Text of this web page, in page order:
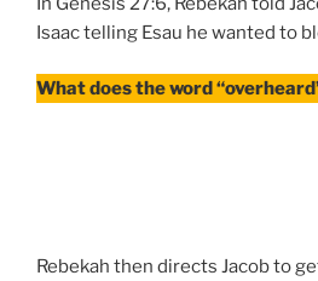
Isaac telling Esau he wanted to
What does the word
Rebekah then directs Jacob to